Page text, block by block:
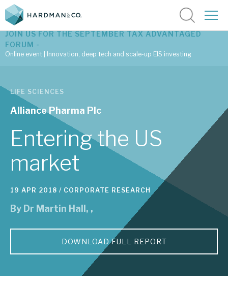
Latest corporate research
Latest tax advantaged reviews
Subscribe to our latest research
Investment research services
Tax enhanced research services
Bespoke consulting services
About Hardman & Co
Case studies
JOIN US FOR THE SEPTEMBER TAX ADVANTAGED
FORUM -
Online event | Innovation, deep tech and scale-up EIS investing
LIFE SCIENCES
Alliance Pharma Plc
Entering the US
market
19 APR 2018 / CORPORATE RESEARCH
By Dr Martin Hall , ,
DOWNLOAD FULL REPORT